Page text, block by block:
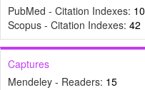
PubMed - Citation Indexes: 10
Scopus - Citation Indexes: 42
Captures
Mendeley - Readers: 15